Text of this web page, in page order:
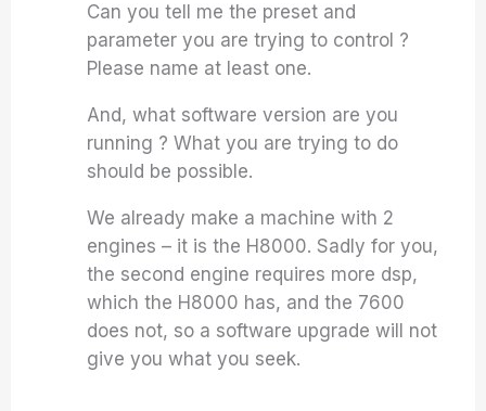
Can you tell me the preset and
parameter you are trying to control ?
Please name at least one.
And, what software version are you
running ? What you are trying to do
should be possible.
We already make a machine with 2
engines – it is the H8000. Sadly for you,
the second engine requires more dsp,
which the H8000 has, and the 7600
does not, so a software upgrade will not
give you what you seek.